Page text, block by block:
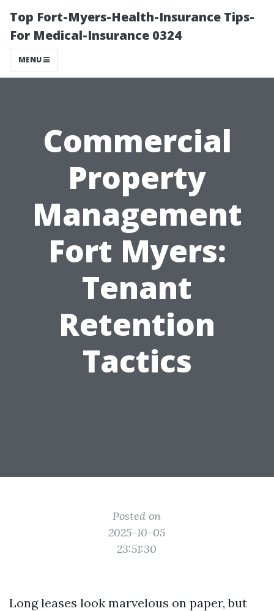
Top Fort-Myers-Health-Insurance Tips-
For Medical-Insurance 0324
MENU
Commercial
Property
Management
Fort Myers:
Tenant
Retention
Tactics
Posted on
2025-10-05
23:51:30
Long leases look marvelous on paper, but